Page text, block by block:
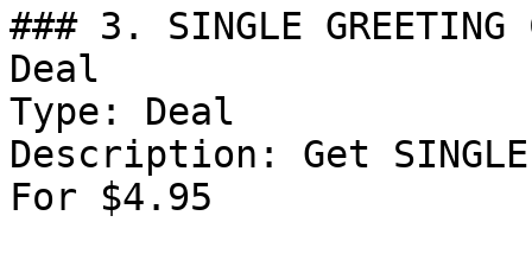
### 3. SINGLE GREETING
Deal
Type: Deal
Description: Get SINGLE
For $4.95